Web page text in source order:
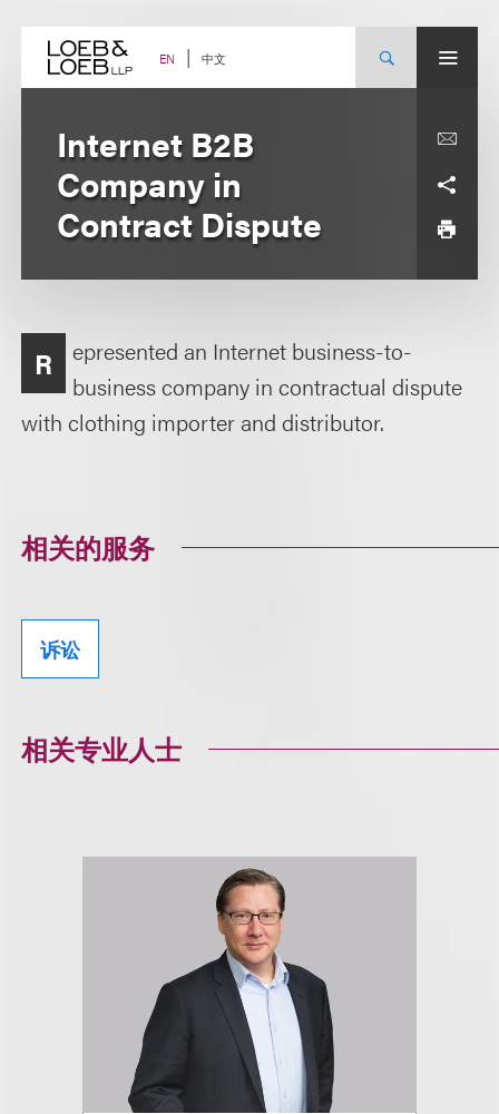
content EN 中文
Internet B2B
Company in
Contract Dispute
R
epresented an Internet business-to-
business company in contractual dispute
with clothing importer and distributor.
相关的服务
诉讼
相关专业人士